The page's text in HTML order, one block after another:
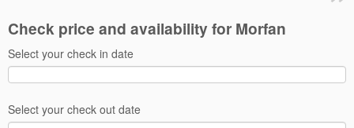
Check price and availability for Morfan
Select your check in date
Select your check out date